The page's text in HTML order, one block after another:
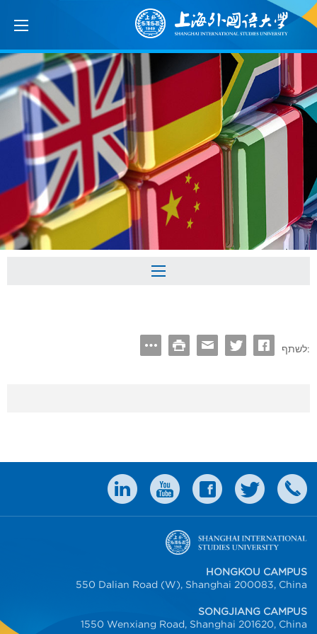
לשתף:
HONGKOU CAMPUS
550 Dalian Road (W), Shanghai 200083, China
SONGJIANG CAMPUS
1550 Wenxiang Road, Shanghai 201620, China